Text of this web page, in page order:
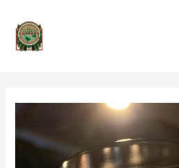
Saltspring
Kitchen
Cranberry,